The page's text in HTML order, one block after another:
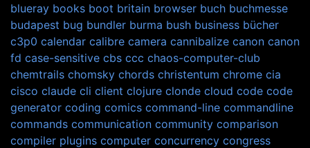
blueray books boot britain browser buch buchmesse
budapest bug bundler burma bush business bücher
c3p0 calendar calibre camera cannibalize canon canon
fd case-sensitive cbs ccc chaos-computer-club
chemtrails chomsky chords christentum chrome cia
cisco claude cli client clojure clonde cloud code code
generator coding comics command-line commandline
commands communication community comparison
compiler plugins computer concurrency congress